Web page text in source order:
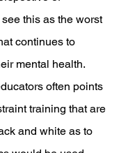
this as the worst
continues to
mental health.
often points
training that are
and white as to